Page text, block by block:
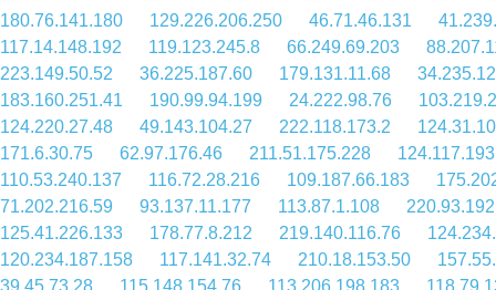
180.76.141.180
129.226.206.250 46.71.46.131
117.14.148.192
119.123.245.8 66.249.69.203
223.149.50.52
36.225.187.60 179.131.11.68
183.160.251.41
190.99.94.199 24.222.98.76
124.220.27.48
49.143.104.27 222.118.173.2
171.6.30.75
62.97.176.46 211.51.175.228
110.53.240.137
116.72.28.216 109.187.66.183
71.202.216.59
93.137.11.177 113.87.1.108
125.41.226.133
178.77.8.212 219.140.116.76
120.234.187.158
117.141.32.74 210.18.153.50
39.45.73.28
115.148.154.76 113.206.198.183